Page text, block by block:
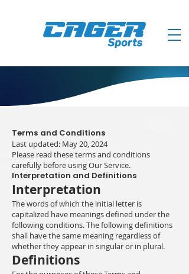
Terms and Conditions
Last updated: May 20, 2024
Please read these terms and conditions
carefully before using Our Service.
Interpretation and Definitions
Interpretation
The words of which the initial letter is
capitalized have meanings defined under the
following conditions. The following definitions
shall have the same meaning regardless of
whether they appear in singular or in plural.
Definitions